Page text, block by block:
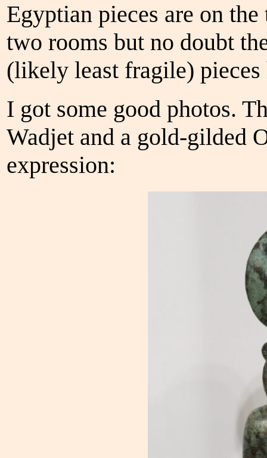
Egyptian pieces are on
two rooms but no doubt
(likely least fragile) pieces
I got some good photos.
Wadjet and a gold-gilded
expression: